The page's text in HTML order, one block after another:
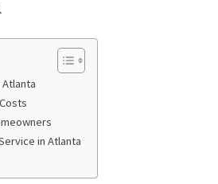
in Atlanta